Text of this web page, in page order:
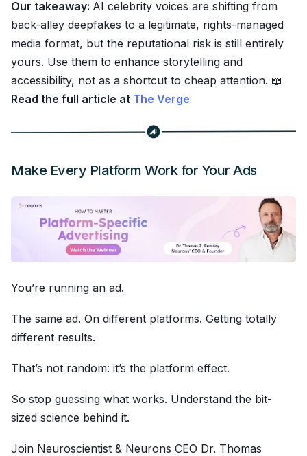
Our takeaway: AI celebrity voices are shifting from
back-alley deepfakes to a legitimate, rights-managed
media format, but the reputational risk is still entirely
yours. Use them to enhance storytelling and
accessibility, not as a shortcut to cheap attention. 📖
Read the full article at The Verge
Make Every Platform Work for Your Ads
You’re running an ad.
The same ad. On different platforms. Getting totally
different results.
That’s not random: it’s the platform effect.
So stop guessing what works. Understand the bit-
sized science behind it.
Join Neuroscientist & Neurons CEO Dr. Thomas